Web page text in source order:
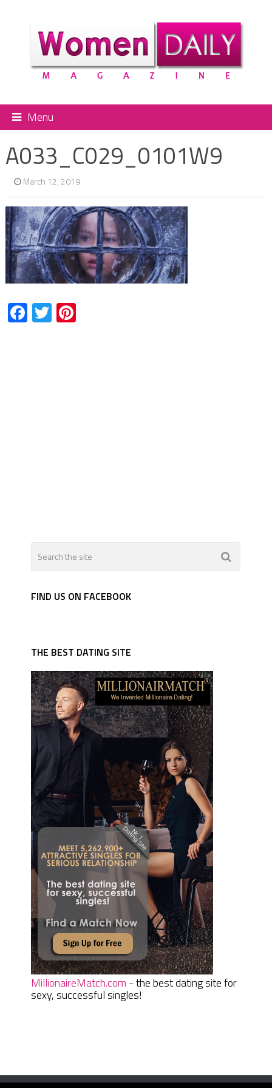
Menu
A033_C029_0101W9
March 12, 2019
Facebook
TwitterPinterest
FIND US ON FACEBOOK
THE BEST DATING SITE
MillionaireMatch.com - the best dating site for
sexy, successful singles!